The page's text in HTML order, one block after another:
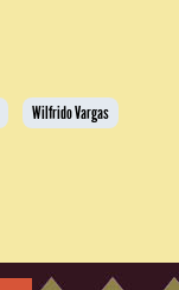
Wilfrido Vargas